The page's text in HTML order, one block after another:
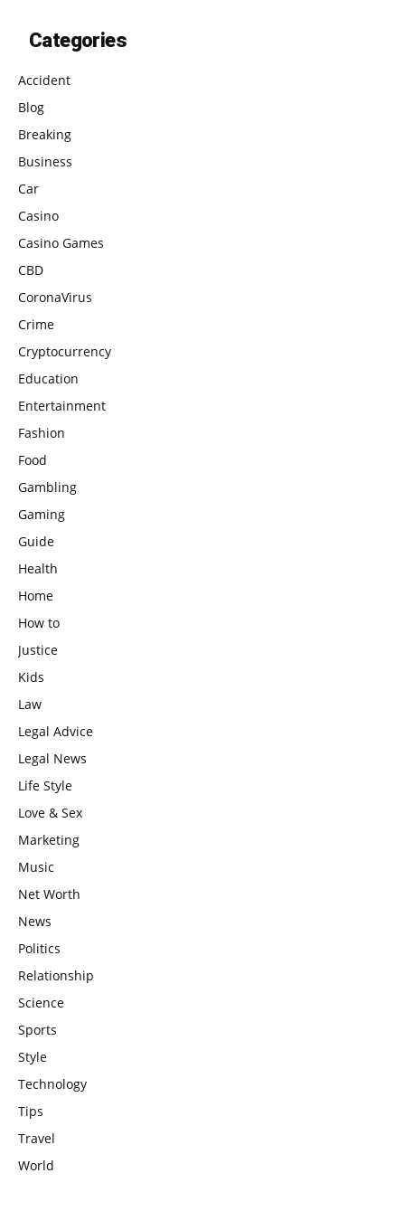
Categories
Accident
Blog
Breaking
Business
Car
Casino
Casino Games
CBD
CoronaVirus
Crime
Cryptocurrency
Education
Entertainment
Fashion
Food
Gambling
Gaming
Guide
Health
Home
How to
Justice
Kids
Law
Legal Advice
Legal News
Life Style
Love & Sex
Marketing
Music
Net Worth
News
Politics
Relationship
Science
Sports
Style
Technology
Tips
Travel
World